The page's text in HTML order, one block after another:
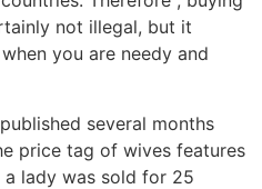
not illegal, but it
you are needy and
several months
price tag of wives features
lady was sold for 25